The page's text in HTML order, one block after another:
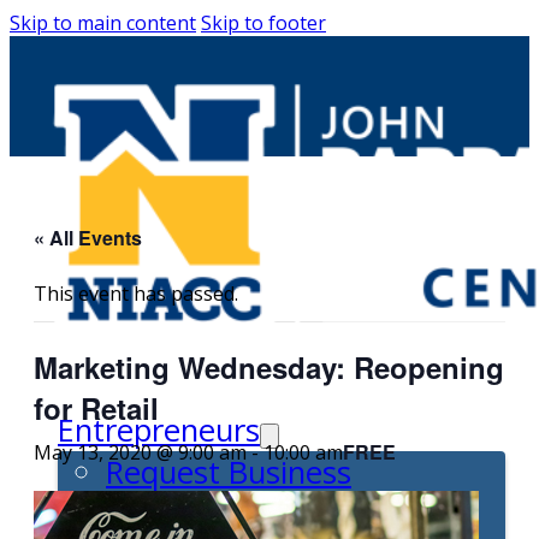
Skip to main contentSkip to footer
Entrepreneurs
Request Business
Counseling
« All Events
This event has passed.
Marketing Wednesday: Reopening
for Retail
May 13, 2020 @ 9:00 am-10:00 amFREE